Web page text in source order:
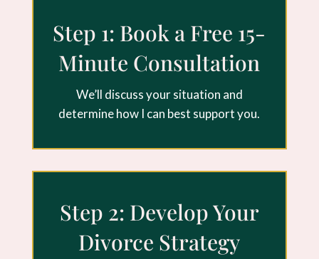
Step 1: Book a Free 15-
Minute Consultation
We’ll discuss your situation and
determine how I can best support you.
Step 2: Develop Your
Divorce Strategy